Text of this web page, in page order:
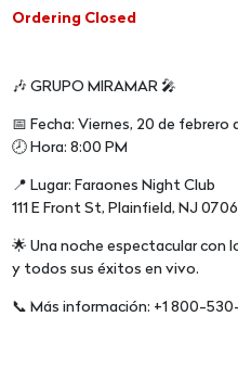
Ordering Closed
🎶 GRUPO MIRAMAR 🎤
📅 Fecha: Viernes, 20 de febrero
🕗 Hora: 8:00 PM
📍 Lugar: Faraones Night Club
111 E Front St, Plainfield, NJ
🌟 Una noche espectacular con
y todos sus éxitos en vivo.
📞 Más información: +1 800-